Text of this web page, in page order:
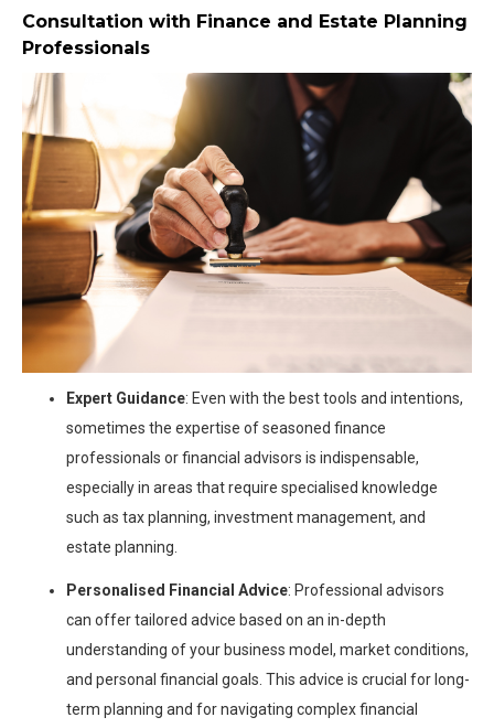
Consultation with Finance and Estate Planning
Professionals
Expert Guidance: Even with the best tools and intentions,
sometimes the expertise of seasoned finance
professionals or financial advisors is indispensable,
especially in areas that require specialised knowledge
such as tax planning, investment management, and
estate planning.
Personalised Financial Advice: Professional advisors
can offer tailored advice based on an in-depth
understanding of your business model, market conditions,
and personal financial goals. This advice is crucial for long-
term planning and for navigating complex financial